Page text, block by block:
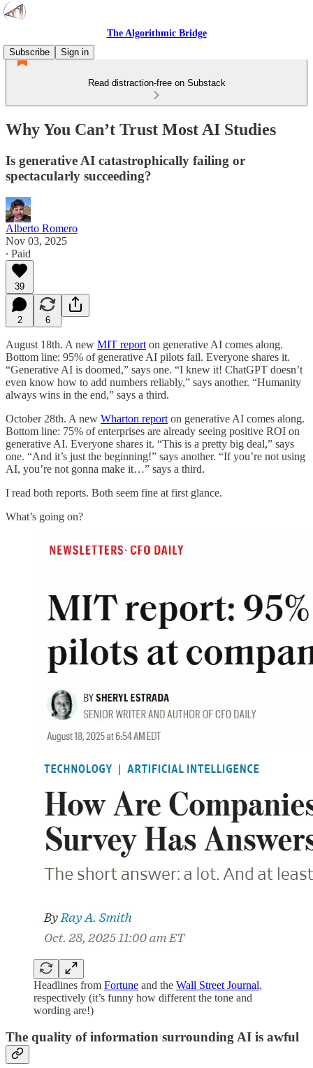
The Algorithmic Bridge
Subscribe
Sign in
Read distraction-free on Substack
Why You Can’t Trust Most AI Studies
Is generative AI catastrophically failing or
spectacularly succeeding?
Alberto Romero
Nov 03, 2025
∙ Paid
39
2 6
August 18th. A new MIT report on generative AI comes along.
Bottom line: 95% of generative AI pilots fail. Everyone shares it.
“Generative AI is doomed,” says one. “I knew it! ChatGPT doesn’t
even know how to add numbers reliably,” says another. “Humanity
always wins in the end,” says a third.
October 28th. A new Wharton report on generative AI comes along.
Bottom line: 75% of enterprises are already seeing positive ROI on
generative AI. Everyone shares it. “This is a pretty big deal,” says
one. “And it’s just the beginning!” says another. “If you’re not using
AI, you’re not gonna make it…” says a third.
I read both reports. Both seem fine at first glance.
What’s going on?
Headlines from Fortune and the Wall Street Journal,
respectively (it’s funny how different the tone and
wording are!)
The quality of information surrounding AI is awful